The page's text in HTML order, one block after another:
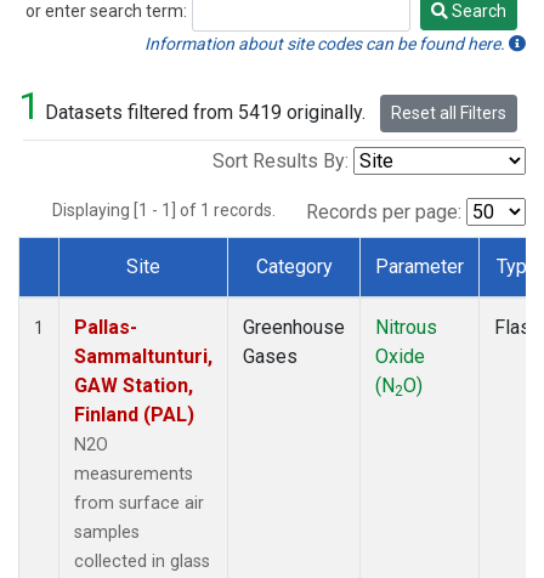
or enter search term:
Search
Search
Information about site codes can be found here.
1 Datasets filtered from 5419 originally. Reset all Filters
Sort Results By:
Displaying [1 - 1] of 1 records. Records per page:
Dataset Number
Site Category Parameter Type
1
Pallas-
Sammaltunturi,
GAW Station,
Finland (PAL)
N2O
measurements
from surface air
samples
collected in glass
Greenhouse
Gases
Nitrous
Oxide
(N2O)
Flask